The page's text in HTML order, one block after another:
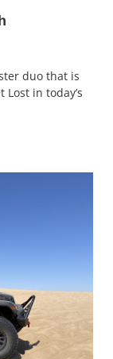
duo that is
in today’s